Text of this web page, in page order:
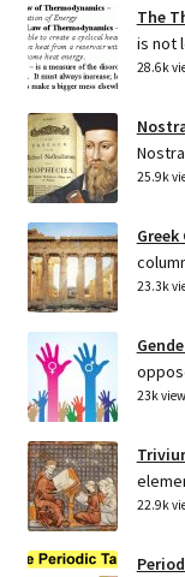
The
is not
28.6k
25.9k
23.3k
23k
22.9k